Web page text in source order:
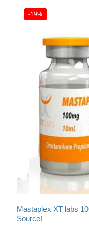
-19%
Mastaplex XT labs
Source!